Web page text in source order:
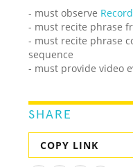
- must observe
- must recite phrase
- must recite phrase
sequence
- must provide video
SHARE
COPY LINK